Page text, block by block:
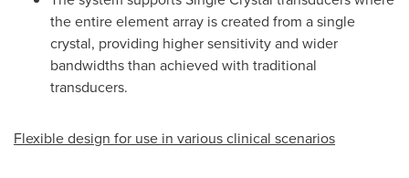
the entire element array is created from a single
crystal, providing higher sensitivity and wider
bandwidths than achieved with traditional
transducers.
Flexible design for use in various clinical scenarios